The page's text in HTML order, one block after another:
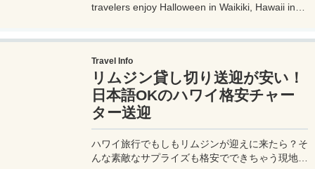
travelers enjoy Halloween in Waikiki, Hawaii in
Halloween in Hawaii that you care about. If you
want to go Halloween sightseeing in Hawaii,
please refer to it!
Travel Info
リムジン貸し切り送迎が安い！
日本語OKのハワイ格安チャー
ター送迎
ハワイ旅行でもしもリムジンが迎えに来たら？そ
んな素敵なサプライズも格安でできちゃう現地ツ